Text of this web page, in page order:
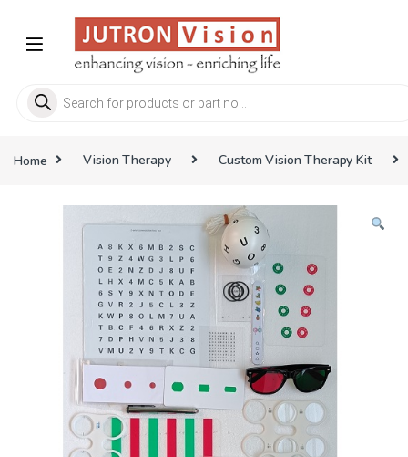
Products search
Home Vision Therapy Custom Vision Therapy Kit